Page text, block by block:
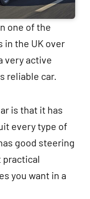
one of the
the UK over
very active
reliable car.
is that it has
every type of
good steering
practical
you want in a